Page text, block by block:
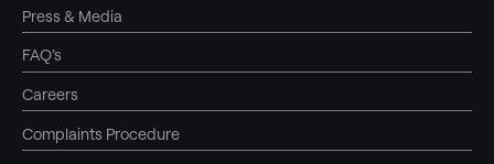
Press & Media
FAQ's
Careers
Complaints Procedure